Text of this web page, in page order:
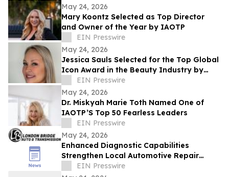
May 24, 2026
Mary Koontz Selected as Top Director
and Owner of the Year by IAOTP
EIN Presswire
May 24, 2026
Jessica Sauls Selected for the Top Global
Icon Award in the Beauty Industry by
IAOTPEIN Presswire
May 24, 2026
Dr. Miskyah Marie Toth Named One of
IAOTP’S Top 50 Fearless Leaders
EIN Presswire
May 24, 2026
Enhanced Diagnostic Capabilities
Strengthen Local Automotive Repair
Expertise
EIN Presswire